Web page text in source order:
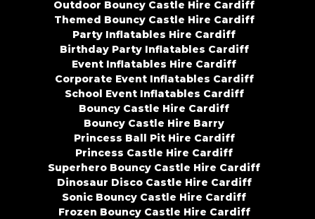
Outdoor Bouncy Castle Hire Cardiff
Themed Bouncy Castle Hire Cardiff
Party Inflatables Hire Cardiff
Birthday Party Inflatables Cardiff
Event Inflatables Hire Cardiff
Corporate Event Inflatables Cardiff
School Event Inflatables Cardiff
Bouncy Castle Hire Cardiff
Bouncy Castle Hire Barry
Princess Ball Pit Hire Cardiff
Princess Castle Hire Cardiff
Superhero Bouncy Castle Hire Cardiff
Dinosaur Disco Castle Hire Cardiff
Sonic Bouncy Castle Hire Cardiff
Frozen Bouncy Castle Hire Cardiff